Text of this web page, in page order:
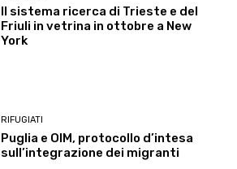
Il sistema ricerca di Trieste e del
Friuli in vetrina in ottobre a New
York
RIFUGIATI
Puglia e OIM, protocollo d’intesa
sull’integrazione dei migranti